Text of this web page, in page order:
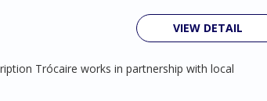
VIEW DETAIL
Trócaire works in partnership with local